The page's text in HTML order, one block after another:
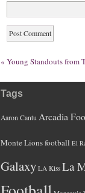
« Young Standouts from
Tags
Aaron Cantu Arcadia
Monte Lions football El
Galaxy LA Kiss La